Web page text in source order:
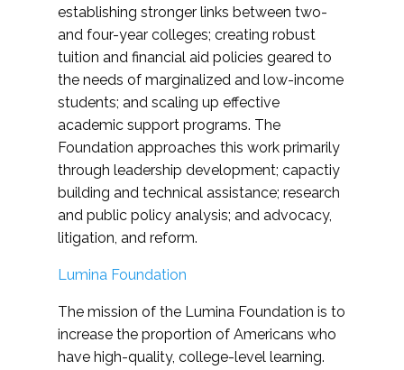
establishing stronger links between two-
and four-year colleges; creating robust
tuition and financial aid policies geared to
the needs of marginalized and low-income
students; and scaling up effective
academic support programs. The
Foundation approaches this work primarily
through leadership development; capactiy
building and technical assistance; research
and public policy analysis; and advocacy,
litigation, and reform.
Lumina Foundation
The mission of the Lumina Foundation is to
increase the proportion of Americans who
have high-quality, college-level learning.